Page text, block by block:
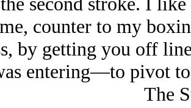
counter to my
by getting you off
entering—to pivot
The